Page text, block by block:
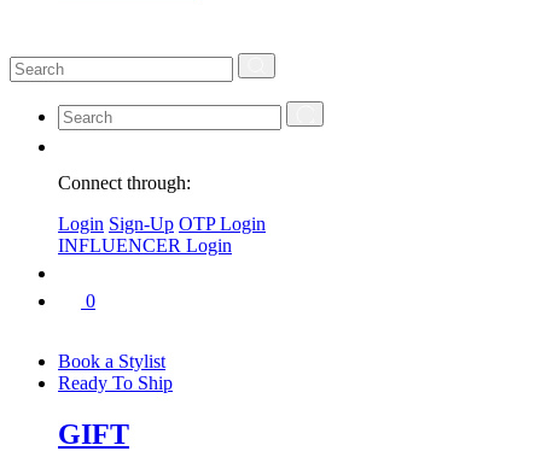
Connect through:
Login Sign-Up OTP Login
INFLUENCER Login
0
Book a Stylist
Ready To Ship
GIFT